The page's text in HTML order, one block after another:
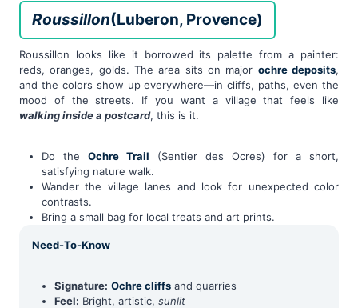
Roussillon(Luberon, Provence)
Roussillon looks like it borrowed its palette from a painter:
reds, oranges, golds. The area sits on major ochre deposits,
and the colors show up everywhere—in cliffs, paths, even the
mood of the streets. If you want a village that feels like
walking inside a postcard, this is it.
Do the Ochre Trail (Sentier des Ocres) for a short,
satisfying nature walk.
Wander the village lanes and look for unexpected color
contrasts.
Bring a small bag for local treats and art prints.
Need-To-Know
Signature: Ochre cliffs and quarries
Feel: Bright, artistic, sunlit